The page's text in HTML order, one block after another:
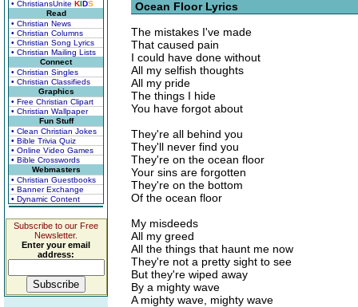
• ChristiansUnite KIDS
Read
• Christian News
• Christian Columns
• Christian Song Lyrics
• Christian Mailing Lists
Connect
• Christian Singles
• Christian Classifieds
Graphics
• Free Christian Clipart
• Christian Wallpaper
Fun Stuff
• Clean Christian Jokes
• Bible Trivia Quiz
• Online Video Games
• Bible Crosswords
Webmasters
• Christian Guestbooks
• Banner Exchange
• Dynamic Content
Subscribe to our Free
Newsletter.
Enter your email
address:
Ocean Floor Lyrics
The mistakes I've made
That caused pain
I could have done without
All my selfish thoughts
All my pride
The things I hide
You have forgot about
They're all behind you
They'll never find you
They're on the ocean floor
Your sins are forgotten
They're on the bottom
Of the ocean floor
My misdeeds
All my greed
All the things that haunt me now
They're not a pretty sight to see
But they're wiped away
By a mighty wave
A mighty wave, mighty wave